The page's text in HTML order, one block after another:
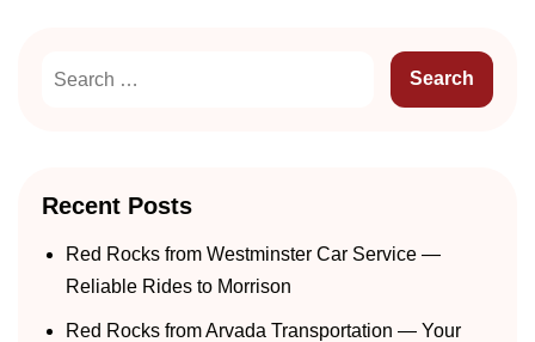
Recent Posts
Red Rocks from Westminster Car Service —
Reliable Rides to Morrison
Red Rocks from Arvada Transportation — Your